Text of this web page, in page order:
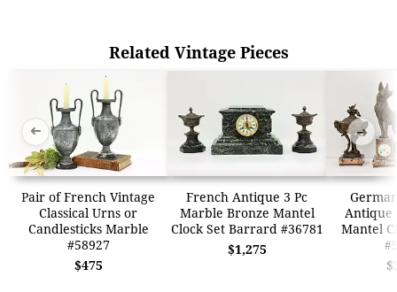
Related Vintage Pieces
Pair of French Vintage
Classical Urns or
Candlesticks Marble
#58927
$475
French Antique 3 Pc
Marble Bronze Mantel
Clock Set Barrard #36781
$1,275
Antique
Mantel
➜ ➜